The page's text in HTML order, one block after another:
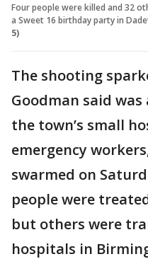
Four people were killed and 32
a Sweet 16 birthday party in
5)
The shooting
Goodman said
the town’s small
emergency
swarmed on
people were
but others were
hospitals in